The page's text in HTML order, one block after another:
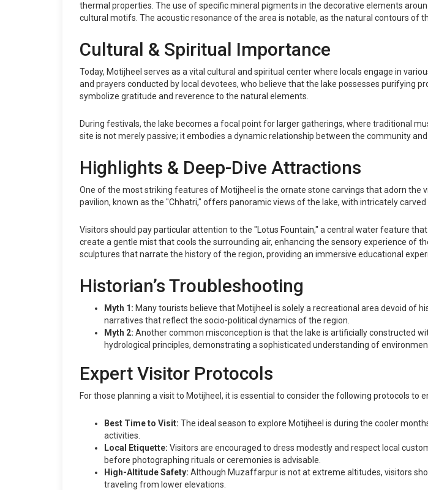
thermal properties. The use of specific mineral pigments in the decorative elements
cultural motifs. The acoustic resonance of the area is notable, as the natural contours of
Cultural & Spiritual Importance
Today, Motijheel serves as a vital cultural and spiritual center where locals engage in
and prayers conducted by local devotees, who believe that the lake possesses purifying
symbolize gratitude and reverence to the natural elements.
During festivals, the lake becomes a focal point for larger gatherings, where traditional
site is not merely passive; it embodies a dynamic relationship between the community
Highlights & Deep-Dive Attractions
One of the most striking features of Motijheel is the ornate stone carvings that adorn
pavilion, known as the "Chhatri," offers panoramic views of the lake, with intricately
Visitors should pay particular attention to the "Lotus Fountain," a central water feature
create a gentle mist that cools the surrounding air, enhancing the sensory experience of
sculptures that narrate the history of the region, providing an immersive educational
Historian’s Troubleshooting
Myth 1: Many tourists believe that Motijheel is solely a recreational area devoid of
narratives that reflect the socio-political dynamics of the region.
Myth 2: Another common misconception is that the lake is artificially constructed
hydrological principles, demonstrating a sophisticated understanding of
Expert Visitor Protocols
For those planning a visit to Motijheel, it is essential to consider the following protocols to
Best Time to Visit: The ideal season to explore Motijheel is during the cooler
activities.
Local Etiquette: Visitors are encouraged to dress modestly and respect local
before photographing rituals or ceremonies is advisable.
High-Altitude Safety: Although Muzaffarpur is not at extreme altitudes, visitors
traveling from lower elevations.